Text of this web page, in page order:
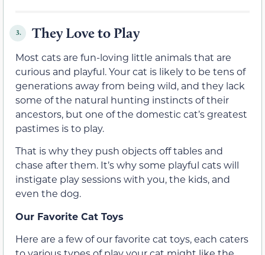
3. They Love to Play
Most cats are fun-loving little animals that are
curious and playful. Your cat is likely to be tens of
generations away from being wild, and they lack
some of the natural hunting instincts of their
ancestors, but one of the domestic cat’s greatest
pastimes is to play.
That is why they push objects off tables and
chase after them. It’s why some playful cats will
instigate play sessions with you, the kids, and
even the dog.
Our Favorite Cat Toys
Here are a few of our favorite cat toys, each caters